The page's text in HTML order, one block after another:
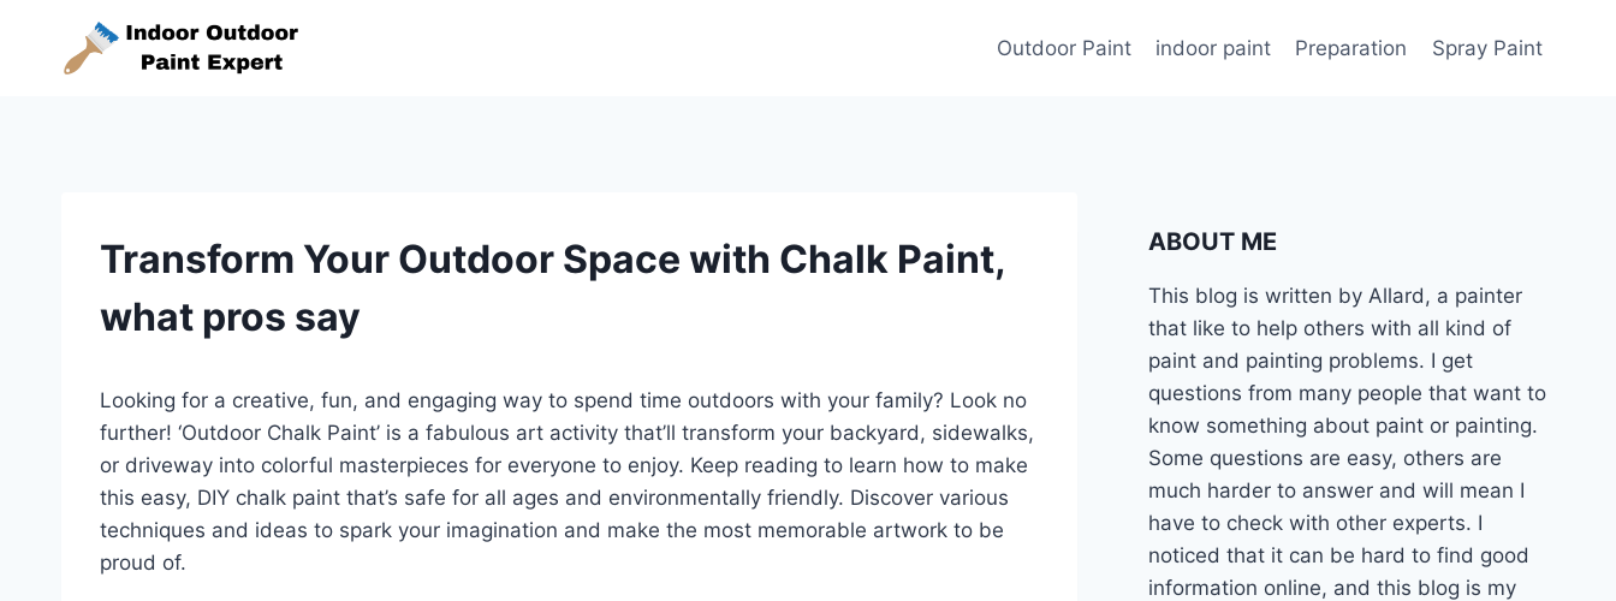
content
Outdoor Paint indoor paint Preparation Spray Paint
Transform Your Outdoor Space with Chalk Paint,
what pros say
Looking for a creative, fun, and engaging way to spend time outdoors with your family? Look no
further! ‘Outdoor Chalk Paint’ is a fabulous art activity that’ll transform your backyard, sidewalks,
or driveway into colorful masterpieces for everyone to enjoy. Keep reading to learn how to make
this easy, DIY chalk paint that’s safe for all ages and environmentally friendly. Discover various
techniques and ideas to spark your imagination and make the most memorable artwork to be
proud of.
ABOUT ME
This blog is written by Allard, a painter
that like to help others with all kind of
paint and painting problems. I get
questions from many people that want to
know something about paint or painting.
Some questions are easy, others are
much harder to answer and will mean I
have to check with other experts. I
noticed that it can be hard to find good
information online, and this blog is my